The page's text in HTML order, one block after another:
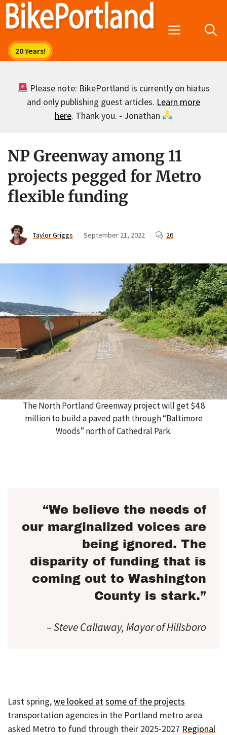
Skip
Menu
Please note: BikePortland is currently on hiatus
and only publishing guest articles. Learn more
here. Thank you. - Jonathan
NP Greenway among 11
projects pegged for Metro
flexible funding
Taylor Griggs September 21, 2022 26
The North Portland Greenway project will get $4.8
million to build a paved path through “Baltimore
Woods” north of Cathedral Park.
“We believe the needs of
our marginalized voices are
being ignored. The
disparity of funding that is
coming out to Washington
County is stark.”
– Steve Callaway, Mayor of Hillsboro
Last spring,we looked atsome of the projects
transportation agencies in the Portland metro area
asked Metro to fund through their 2025-2027 Regional